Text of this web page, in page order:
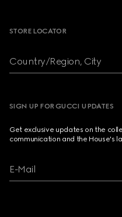
STORE LOCATOR
Country/Region, City
SIGN UP FOR GUCCI UPDATES
Get exclusive updates on the
communication and the House's
E-Mail